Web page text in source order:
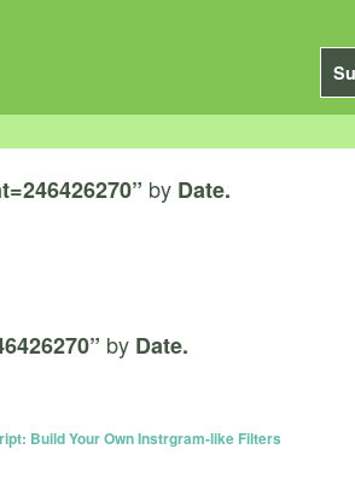
by Date.
by Date.
Build Your Own Instrgram-like Filters